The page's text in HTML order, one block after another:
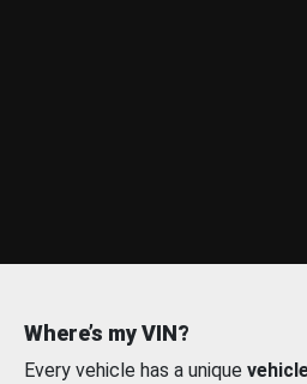
Where’s my VIN?
Every vehicle has a unique